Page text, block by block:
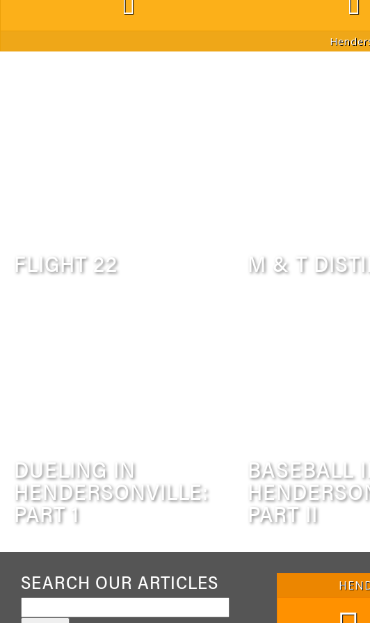
FLIGHT 22 M & T
DUELING IN
HENDERSONVILLE:
PART 1
BASEBALL
PART II
SEARCH OUR ARTICLES